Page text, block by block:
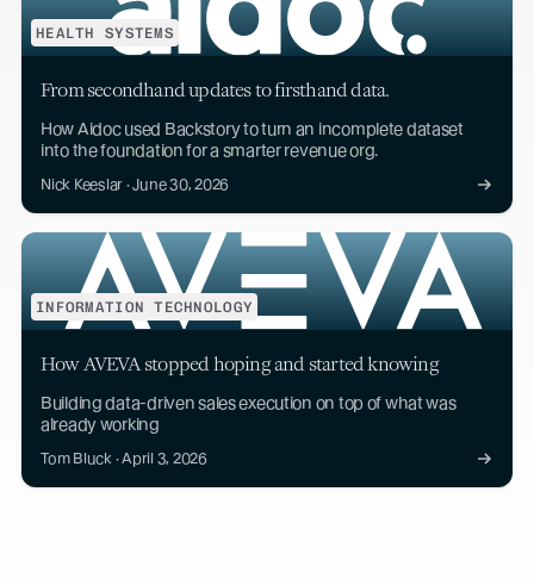
HEALTH SYSTEMS
From secondhand updates to firsthand data.
How Aidoc used Backstory to turn an incomplete dataset
into the foundation for a smarter revenue org.
Nick Keeslar · June 30, 2026
INFORMATION TECHNOLOGY
How AVEVA stopped hoping and started knowing
Building data-driven sales execution on top of what was
already working
Tom Bluck · April 3, 2026